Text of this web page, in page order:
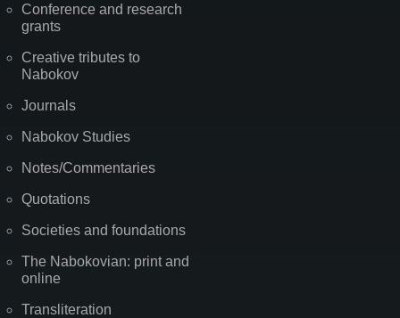
Conference and research
grants
Creative tributes to
Nabokov
Journals
Nabokov Studies
Notes/Commentaries
Quotations
Societies and foundations
The Nabokovian: print and
online
Transliteration